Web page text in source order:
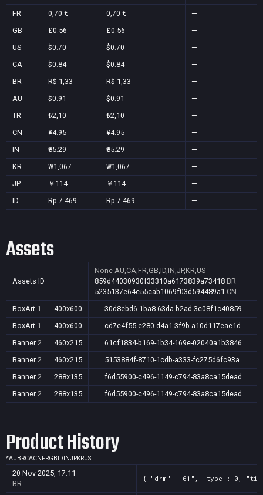
FR 0,70 € 0,70 €
—
GB
£0.56 £0.56
—
US
$0.70 $0.70
—
CA
$0.84 $0.84
—
BR
R$ 1,33 R$ 1,33
—
AU
$0.91 $0.91
—
TR
₺2,10 ₺2,10
—
CN
¥4.95 ¥4.95
—
IN
₹85.29 ₹85.29
—
KR
₩1,067 ₩1,067
—
JP
￥114 ￥114
—
ID
Rp 7.469 Rp 7.469 —
Assets
Assets ID
None AU,CA,FR,GB,ID,IN,JP,KR,US
859d44030930f33310a6173839a73418 BR
5235137e64e55cab1069f03d594489a1 CN
BoxArt 1 400x600
30d8ebd6-1ba8-63da-b2ad-3c08f1c40859
BoxArt 1 400x600
cd7e4f55-e280-d4a1-3f9b-a10d117eae1d
Banner 2 460x215
61cf1834-b169-1b34-169e-02040a1b3846
Banner 2 460x215
5153884f-8710-1cdb-a333-fc275d6fc93a
Banner 2 288x135
f6d55900-c496-1149-c794-83a8ca15dead
Banner 2 288x135 f6d55900-c496-1149-c794-83a8ca15dead
Product History
*AU BRCACN FRGB ID INJPKRUS
20 Nov 2025, 17:11
BR
{ "drm": "61", "type": 0,